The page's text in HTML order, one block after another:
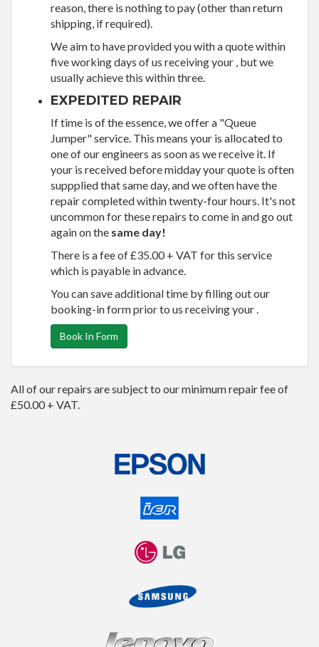
reason, there is nothing to pay (other than return
shipping, if required).
We aim to have provided you with a quote within
five working days of us receiving your , but we
usually achieve this within three.
EXPEDITED REPAIR
If time is of the essence, we offer a "Queue
Jumper" service. This means your is allocated to
one of our engineers as soon as we receive it. If
your is received before midday your quote is often
suppplied that same day, and we often have the
repair completed within twenty-four hours. It's not
uncommon for these repairs to come in and go out
again on the same day!
There is a fee of £35.00 + VAT for this service
which is payable in advance.
You can save additional time by filling out our
booking-in form prior to us receiving your .
Book In Form
All of our repairs are subject to our minimum repair fee of
£50.00 + VAT.